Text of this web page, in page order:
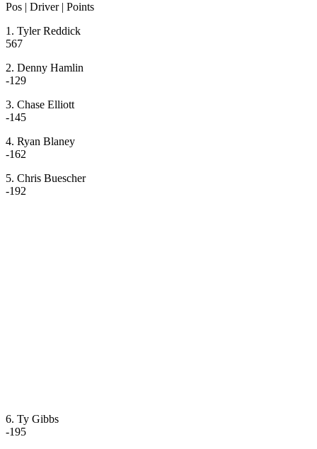
Pos | Driver | Points
1. Tyler Reddick
567
2. Denny Hamlin
-129
3. Chase Elliott
-145
4. Ryan Blaney
-162
5. Chris Buescher
-192
6. Ty Gibbs
-195